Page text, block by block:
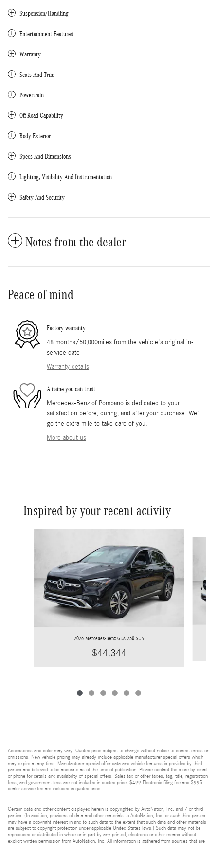
Suspension/Handling
Entertainment Features
Warranty
Seats And Trim
Powertrain
Off-Road Capability
Body Exterior
Specs And Dimensions
Lighting, Visibility And Instrumentation
Safety And Security
Notes from the dealer
Peace of mind
Factory warranty
48 months/50,000miles from the vehicle's original in-
service date
Warranty details
A name you can trust
Mercedes-Benz of Pompano is dedicated to your
satisfaction before, during, and after your purchase. We'll
go the extra mile to take care of you.
More about us
Inspired by your recent activity
2026 Mercedes-Benz GLA 250 SUV
$44,344
Accessories and color may vary. Quoted price subject to change without notice to correct errors or
omissions. New vehicle pricing may already include applicable manufacturer special offers which
may expire at any time. Manufacturer special offer data and vehicle features is provided by third
parties and believed to be accurate as of the time of publication. Please contact the store by email
or phone for details and availability of special offers. Sales tax or other taxes, tag, title, registration
fees, and government fees are not included in quoted price. $499 Electronic filing fee and $995
dealer service fee are included in quoted price.
Certain data and other content displayed herein is copyrighted by AutoNation, Inc. and / or third
parties. (In addition, providers of data and other materials to AutoNation, Inc. or such third parties
may have a copyright interest in and to such data to the extent that such data and other materials
are subject to copyright protection under applicable United States laws.) Such data may not be
reproduced or distributed in whole or in part by any printed, electronic or other means without
explicit written permission from AutoNation, Inc. All information is gathered from sources that are